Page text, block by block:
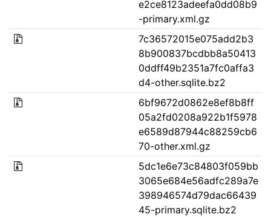
e2ce8123adeefa0dd08b9
-primary.xml.gz
7c36572015e075add2b3
8b900837bcdbb8a50413
0ddff49b2351a7fc0affa3
d4-other.sqlite.bz2
6bf9672d0862e8ef8b8ff
05a2fd0208a922b1f5978
e6589d87944c88259cb6
70-other.xml.gz
5dc1e6e73c84803f059bb
3065e684e56adfc289a7e
398946574d79dac66439
45-primary.sqlite.bz2